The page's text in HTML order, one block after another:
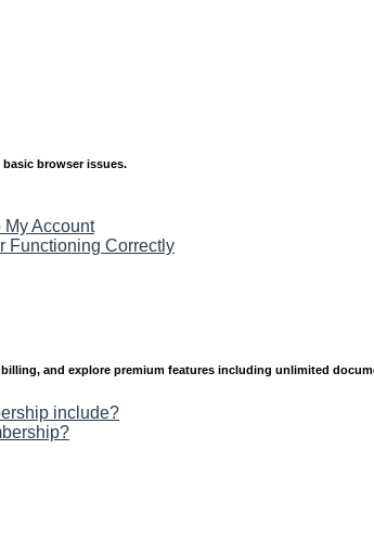
browser issues.
My Account
Functioning Correctly
and explore premium features including unlimited
include?